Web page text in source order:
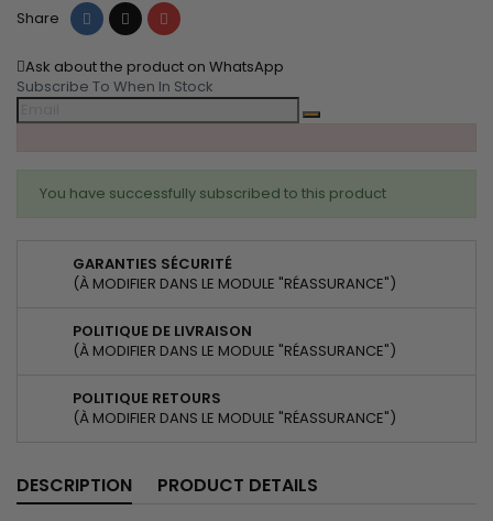
Share Share Tweet Pinterest
Ask about the product on WhatsApp
Subscribe To When In Stock
You have successfully subscribed to this product
GARANTIES SÉCURITÉ
(À MODIFIER DANS LE MODULE "RÉASSURANCE")
POLITIQUE DE LIVRAISON
(À MODIFIER DANS LE MODULE "RÉASSURANCE")
POLITIQUE RETOURS
(À MODIFIER DANS LE MODULE "RÉASSURANCE")
DESCRIPTION
PRODUCT DETAILS